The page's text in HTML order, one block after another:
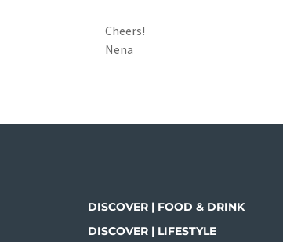
Cheers!
Nena
DISCOVER | FOOD & DRINK
DISCOVER | LIFESTYLE